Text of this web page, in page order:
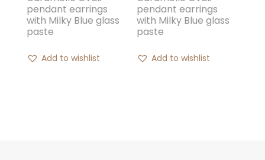
pendant earrings
with Milky Blue glass
paste
Add to wishlist
pendant earrings
with Milky Blue glass
paste
Add to wishlist